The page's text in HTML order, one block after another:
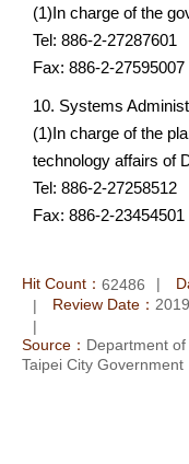
(1)In charge of the
Tel: 886-2-27287601
Fax: 886-2-27595007
10. Systems
(1)In charge of the
technology affairs of
Tel: 886-2-27258512
Fax: 886-2-23454501
Hit Count： 62486
Review Date：
Source： Department of
Taipei City Government